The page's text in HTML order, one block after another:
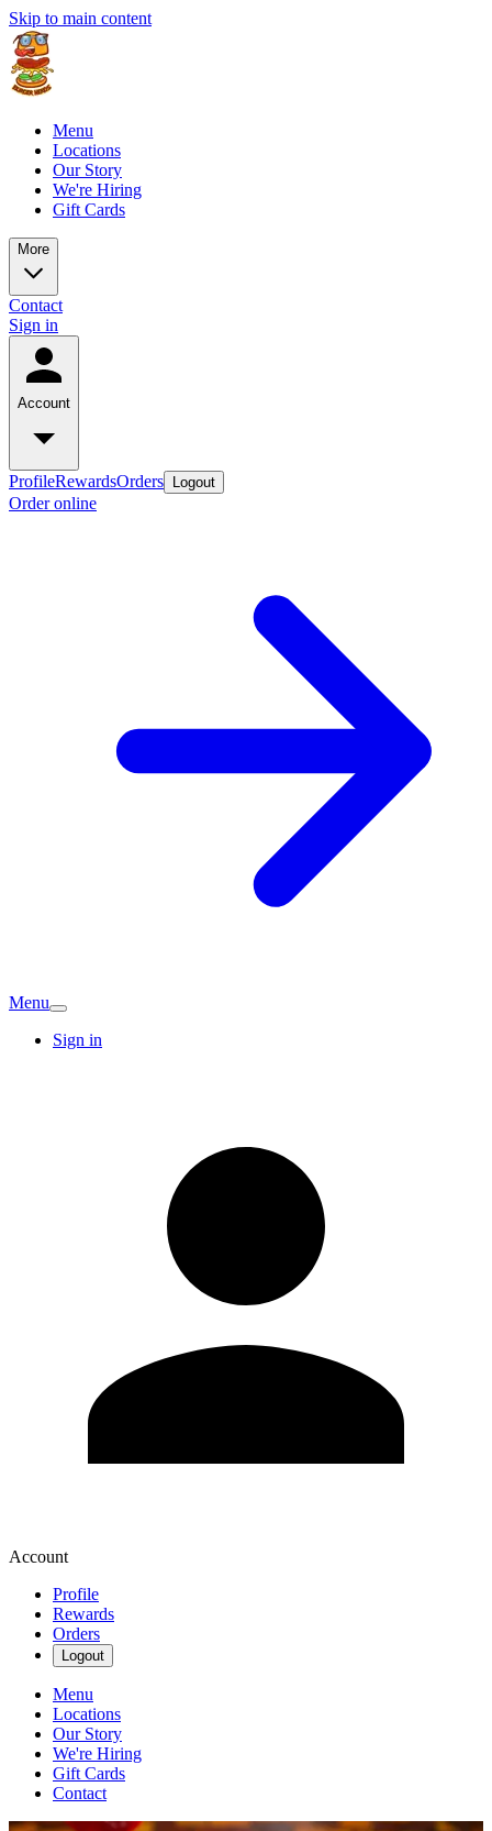
Skip to main content
Menu
Locations
Our Story
We're Hiring
Gift Cards
More
Contact
Sign in
Account
ProfileRewardsOrders Logout
Order online
Menu
Sign in
Account
Profile
Rewards
Orders
Logout
Menu
Locations
Our Story
We're Hiring
Gift Cards
Contact